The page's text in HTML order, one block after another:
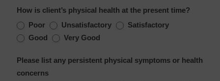
How is client’s physical health at the present time?
Poor
Unsatisfactory
Satisfactory
Good
Very Good
Please list any persistent physical symptoms or health
concerns